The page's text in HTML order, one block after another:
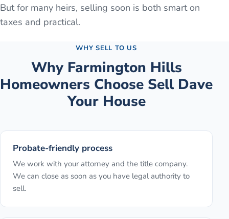
But for many heirs, selling soon is both smart on
taxes and practical.
WHY SELL TO US
Why Farmington Hills
Homeowners Choose Sell Dave
Your House
Probate-friendly process
We work with your attorney and the title company.
We can close as soon as you have legal authority to
sell.